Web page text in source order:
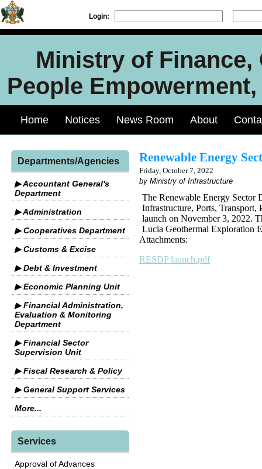
Login:
Ministry of
People
Home Notices News Room About
Departments/Agencies
▶ Accountant General's
Department
▶ Administration
▶ Cooperatives Department
▶ Customs & Excise
▶ Debt & Investment
▶ Economic Planning Unit
▶ Financial Administration,
Evaluation & Monitoring
Department
▶ Financial Sector
Supervision Unit
▶ Fiscal Research & Policy
▶ General Support Services
More...
Services
Approval of Advances
Renewable Energy
Friday, October 7, 2022
by Ministry of Infrastructure
The Renewable Energy Sector
Infrastructure, Ports,
launch on November 3, 2022.
Lucia Geothermal Exploration
Attachments:
RESDP launch.pdf